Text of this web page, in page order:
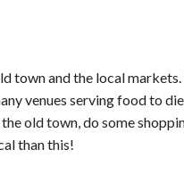
town and the local
venues serving food to
old town, do some
than this!